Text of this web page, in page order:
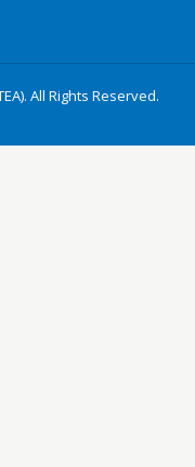
All Rights Reserved.